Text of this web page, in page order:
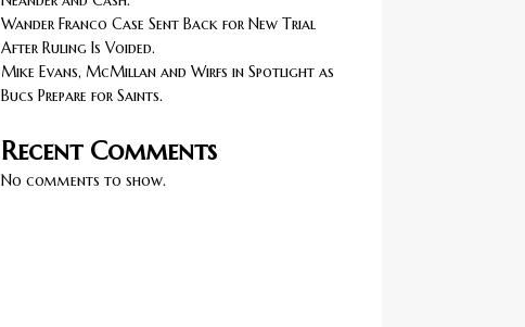
Wander Franco Case Sent Back for New Trial
After Ruling Is Voided.
Mike Evans, McMillan and Wirfs in Spotlight as
Bucs Prepare for Saints.
Recent Comments
No comments to show.